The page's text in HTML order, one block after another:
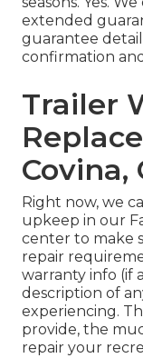
extended
guarantee
confirmation
Trailer
Covina,
Right now, we
upkeep in our
center to make
repair
warranty info (if
description of
experiencing.
provide, the
repair your